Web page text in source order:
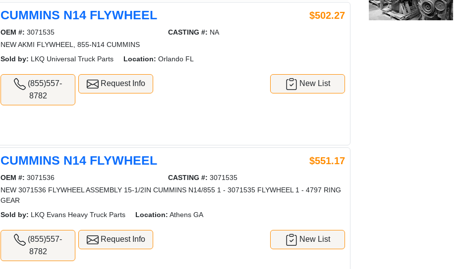
CUMMINS N14 FLYWHEEL $502.27
OEM #: 3071535 CASTING #: NA
NEW AKMI FLYWHEEL, 855-N14 CUMMINS
Sold by: LKQ Universal Truck Parts Location: Orlando FL
(855)557-
8782
Request Info New List
CUMMINS N14 FLYWHEEL $551.17
OEM #: 3071536 CASTING #: 3071535
NEW 3071536 FLYWHEEL ASSEMBLY 15-1/2IN CUMMINS N14/855 1 - 3071535 FLYWHEEL 1 - 4797 RING
GEAR
Sold by: LKQ Evans Heavy Truck Parts Location: Athens GA
(855)557-
8782
Request Info New List